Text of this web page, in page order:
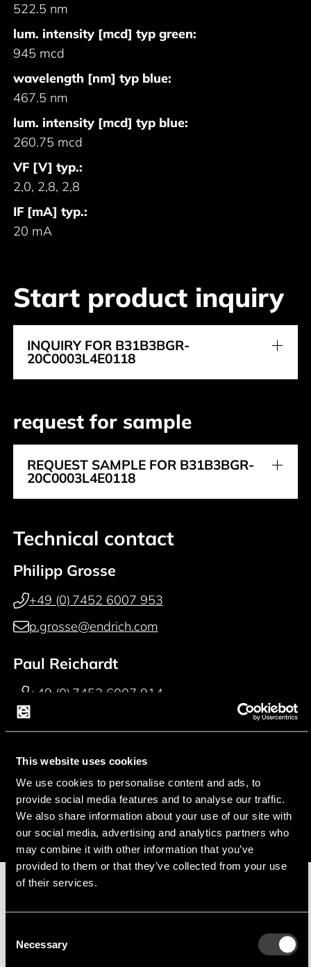
This website uses cookies
We use cookies to personalise content and ads, to
provide social media features and to analyse our traffic.
We also share information about your use of our site with
our social media, advertising and analytics partners who
may combine it with other information that you’ve
provided to them or that they’ve collected from your use
of their services.
Selection
Necessary
522.5 nm
lum. intensity [mcd] typ green:
945 mcd
wavelength [nm] typ blue:
467.5 nm
lum. intensity [mcd] typ blue:
260.75 mcd
VF [V] typ.:
2,0, 2,8, 2,8
IF [mA] typ.:
20 mA
Start product inquiry
INQUIRY FOR B31B3BGR-
20C0003L4E0118
request for sample
REQUEST SAMPLE FOR B31B3BGR-
20C0003L4E0118
Technical contact
Philipp Grosse
+49 (0) 7452 6007 953
p.grosse@endrich.com
Paul Reichardt
+49 (0) 7452 6007 914
p.reichardt@endrich.com
Franz Guggenmoos
+49 (0) 15127646044
f.guggenmoos@endrich.com
Manufacturer